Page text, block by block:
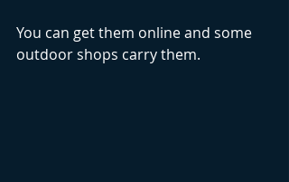
You can get them online and some
outdoor shops carry them.